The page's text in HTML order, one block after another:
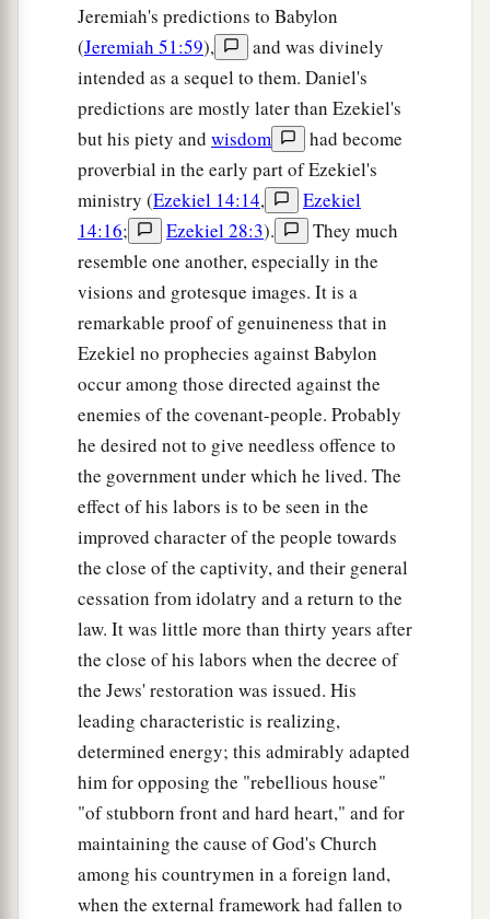
Jeremiah's predictions to Babylon
(Jeremiah 51:59),
and was divinely
intended as a sequel to them. Daniel's
predictions are mostly later than Ezekiel's
but his piety and wisdom
had become
proverbial in the early part of Ezekiel's
ministry (Ezekiel 14:14,
Ezekiel
14:16; Ezekiel 28:3).
They much
resemble one another, especially in the
visions and grotesque images. It is a
remarkable proof of genuineness that in
Ezekiel no prophecies against Babylon
occur among those directed against the
enemies of the covenant-people. Probably
he desired not to give needless offence to
the government under which he lived. The
effect of his labors is to be seen in the
improved character of the people towards
the close of the captivity, and their general
cessation from idolatry and a return to the
law. It was little more than thirty years after
the close of his labors when the decree of
the Jews' restoration was issued. His
leading characteristic is realizing,
determined energy; this admirably adapted
him for opposing the "rebellious house"
"of stubborn front and hard heart," and for
maintaining the cause of God's Church
among his countrymen in a foreign land,
when the external framework had fallen to